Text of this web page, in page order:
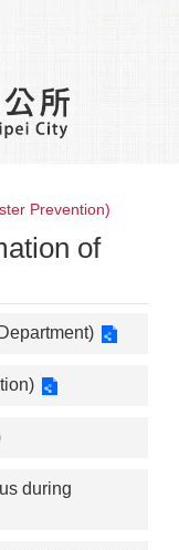
Prevention)
of
during